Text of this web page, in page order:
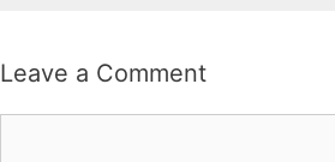
Leave a Comment